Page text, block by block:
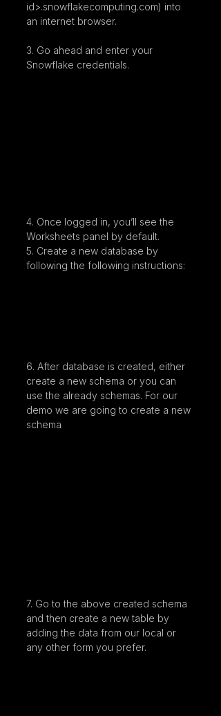
id>.snowflakecomputing.com) into
an internet browser.
3. Go ahead and enter your
Snowflake credentials.
4. Once logged in, you’ll see the
Worksheets panel by default.
5. Create a new database by
following the following instructions:
6. After database is created, either
create a new schema or you can
use the already schemas. For our
demo we are going to create a new
schema
7. Go to the above created schema
and then create a new table by
adding the data from our local or
any other form you prefer.